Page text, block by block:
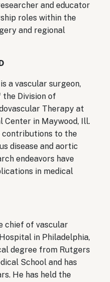
and educator
roles within the
and regional
a vascular surgeon,
Division of
Therapy at
Center in Maywood, Ill.
contributions to the
disease and aortic
endeavors have
in medical
chief of vascular
in Philadelphia,
degree from Rutgers
School and has
He has held the